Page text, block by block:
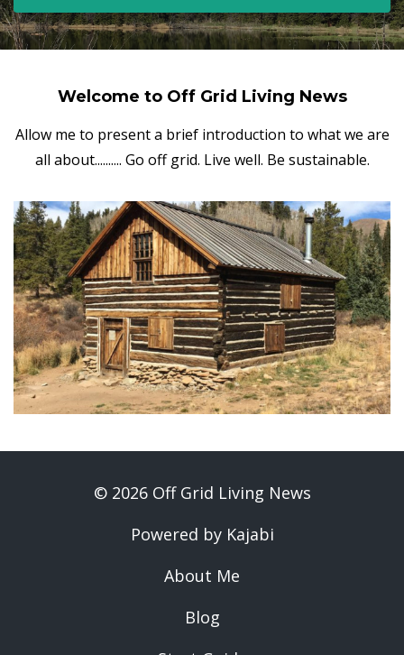
Welcome to Off Grid Living News
Allow me to present a brief introduction to what we are
all about.......... Go off grid. Live well. Be sustainable.
© 2026 Off Grid Living News
Powered by Kajabi
About Me
Blog